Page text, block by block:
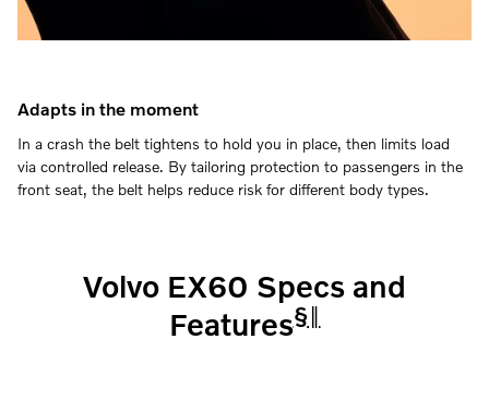
Adapts in the moment
In a crash the belt tightens to hold you in place, then limits load
via controlled release. By tailoring protection to passengers in the
front seat, the belt helps reduce risk for different body types.
Volvo EX60 Specs and
Features§‖